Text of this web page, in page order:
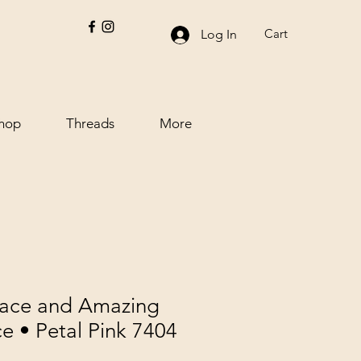
Log In Cart
Threads More
and Amazing
• Petal Pink 7404